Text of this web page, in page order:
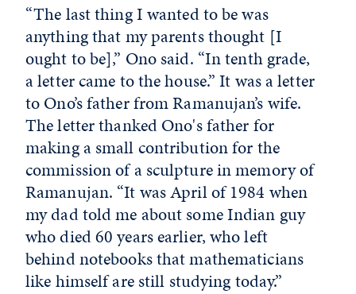
“The last thing I wanted to be was
anything that my parents thought [I
ought to be],” Ono said. “In tenth grade,
a letter came to the house.” It was a letter
to Ono’s father from Ramanujan’s wife.
The letter thanked Ono's father for
making a small contribution for the
commission of a sculpture in memory of
Ramanujan. “It was April of 1984 when
my dad told me about some Indian guy
who died 60 years earlier, who left
behind notebooks that mathematicians
like himself are still studying today.”